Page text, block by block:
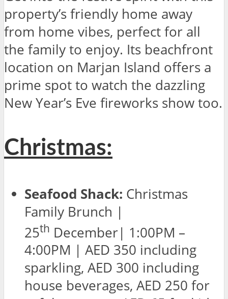
property’s friendly home away
from home vibes, perfect for all
the family to enjoy. Its beachfront
location on Marjan Island offers a
prime spot to watch the dazzling
New Year’s Eve fireworks show too.
Christmas:
Seafood Shack: Christmas
Family Brunch |
25th December| 1:00PM –
4:00PM | AED 350 including
sparkling, AED 300 including
house beverages, AED 250 for